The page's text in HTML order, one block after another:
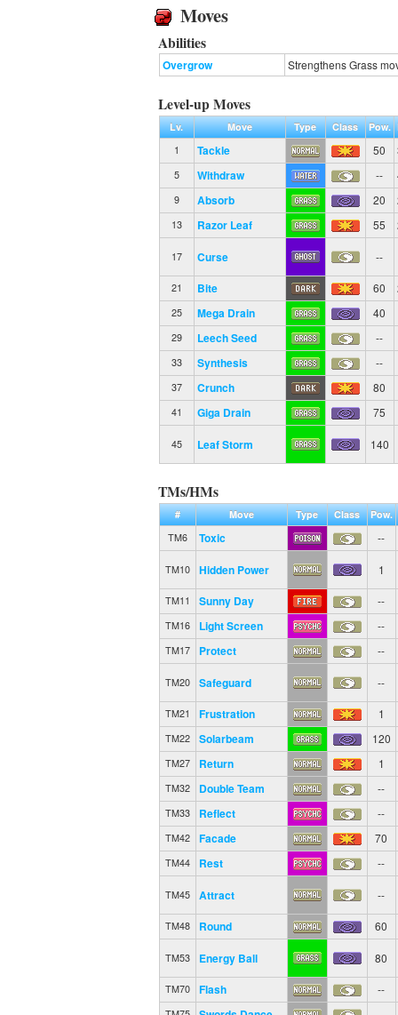
Moves
Abilities
Overgrow Strengthens Grass
Level-up Moves
Lv. Move Type Class Pow.
1
Tackle 50
5 Withdraw --
9 Absorb 20
13 Razor Leaf 55
17 Curse --
21 Bite 60
25 Mega Drain 40
29 Leech Seed --
33 Synthesis --
37 Crunch 80
41 Giga Drain 75
45 Leaf Storm 140
TMs/HMs
# Move Type Class
Pow.
TM6
Toxic --
TM10 Hidden Power 1
TM11 Sunny Day --
TM16 Light Screen --
TM17 Protect --
TM20 Safeguard --
TM21 Frustration 1
TM22 Solarbeam 120
TM27 Return 1
TM32 Double Team --
TM33 Reflect --
TM42 Facade 70
TM44 Rest --
TM45 Attract --
TM48 Round 60
TM53 Energy Ball 80
TM70 Flash --